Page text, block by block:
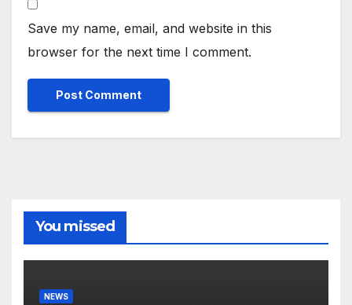
Save my name, email, and website in this
browser for the next time I comment.
You missed
NEWS